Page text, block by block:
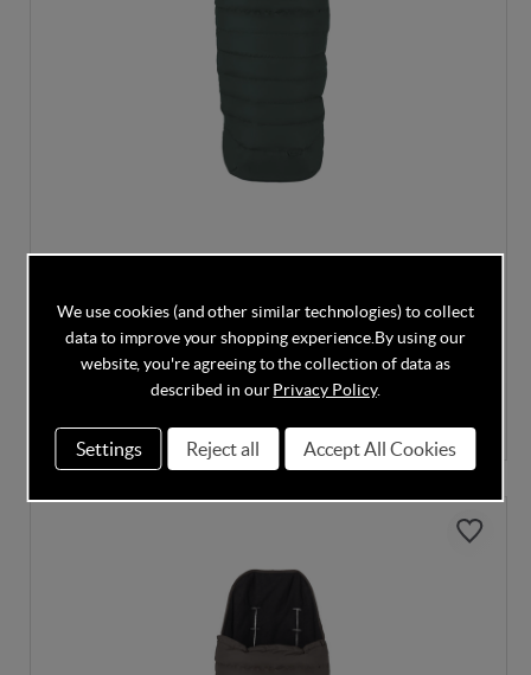
£80.00
We use cookies (and other similar technologies) to collect
data to improve your shopping experience. By using our
website, you're agreeing to the collection of data as
described in ourPrivacy Policy.
Settings Reject all Accept All Cookies